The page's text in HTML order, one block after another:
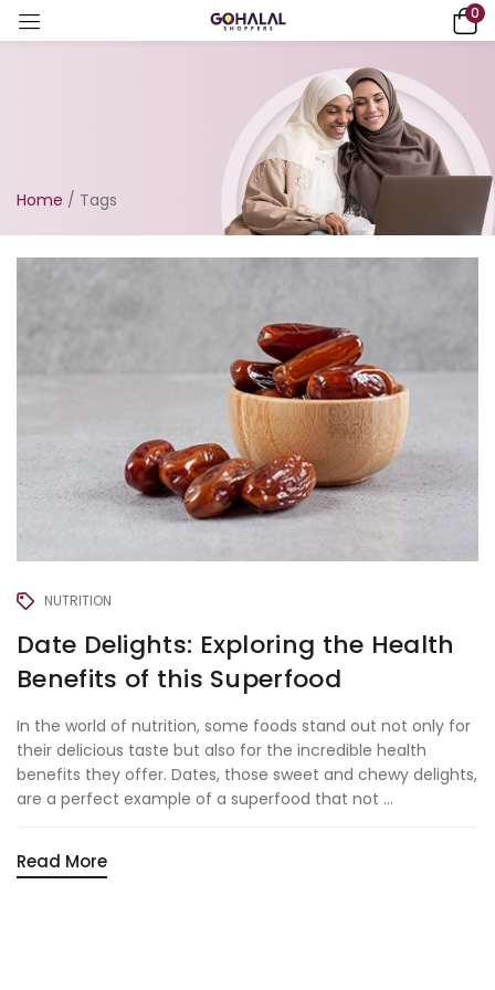
0
Home / Tags
NUTRITION
Date Delights: Exploring the Health
Benefits of this Superfood
In the world of nutrition, some foods stand out not only for
their delicious taste but also for the incredible health
benefits they offer. Dates, those sweet and chewy delights,
are a perfect example of a superfood that not ...
Read More